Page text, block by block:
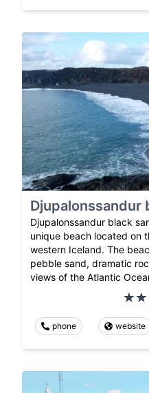
Djupalonssandur
Djupalonssandur black
unique beach located on
western Iceland. The
pebble sand, dramatic
views of the Atlantic
phone website